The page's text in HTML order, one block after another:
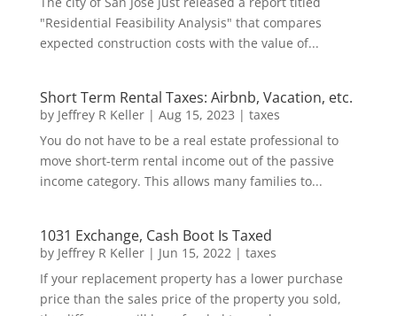
"Residential Feasibility Analysis" that compares
expected construction costs with the value of...
Short Term Rental Taxes: Airbnb, Vacation, etc.
by Jeffrey R Keller| Aug 15, 2023 | taxes
You do not have to be a real estate professional to
move short-term rental income out of the passive
income category. This allows many families to...
1031 Exchange, Cash Boot Is Taxed
by Jeffrey R Keller| Jun 15, 2022| taxes
If your replacement property has a lower purchase
price than the sales price of the property you sold,